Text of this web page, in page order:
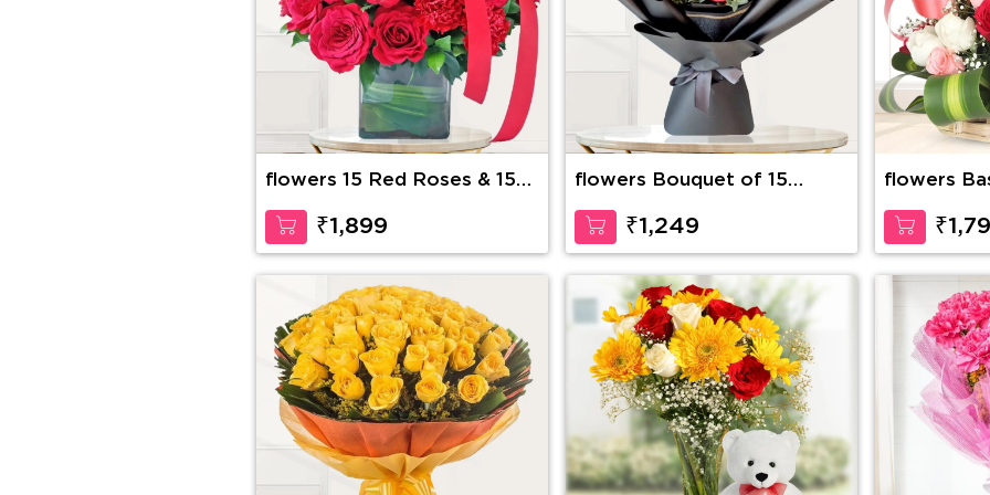
flowers 15 Red Roses & 15
₹1,899
flowers Bouquet of 15
fillers ₹1,249
flowers
Inches